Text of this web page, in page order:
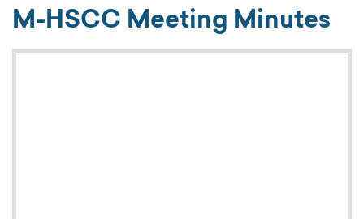
M-HSCC Meeting Minutes